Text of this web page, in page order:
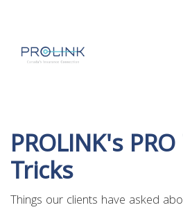
PROLINK's
Tricks
Things our clients have asked